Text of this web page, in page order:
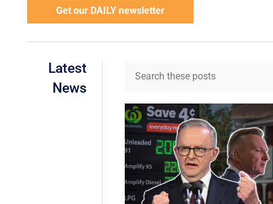
Get our DAILY newsletter
Latest
News